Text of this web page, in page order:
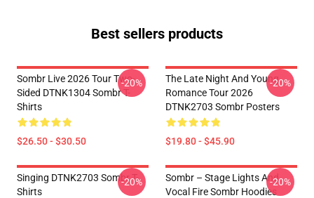
Best sellers products
Sombr Live 2026 Tour Two-
Sided DTNK1304 Sombr T-
Shirts
$26.50 - $30.50
-20%
The Late Night And Young
Romance Tour 2026
DTNK2703 Sombr Posters
$19.80 - $45.90
-20%
Singing DTNK2703 Sombr T-
Shirts
-20%
Sombr – Stage Lights And
Vocal Fire Sombr Hoodies
-20%